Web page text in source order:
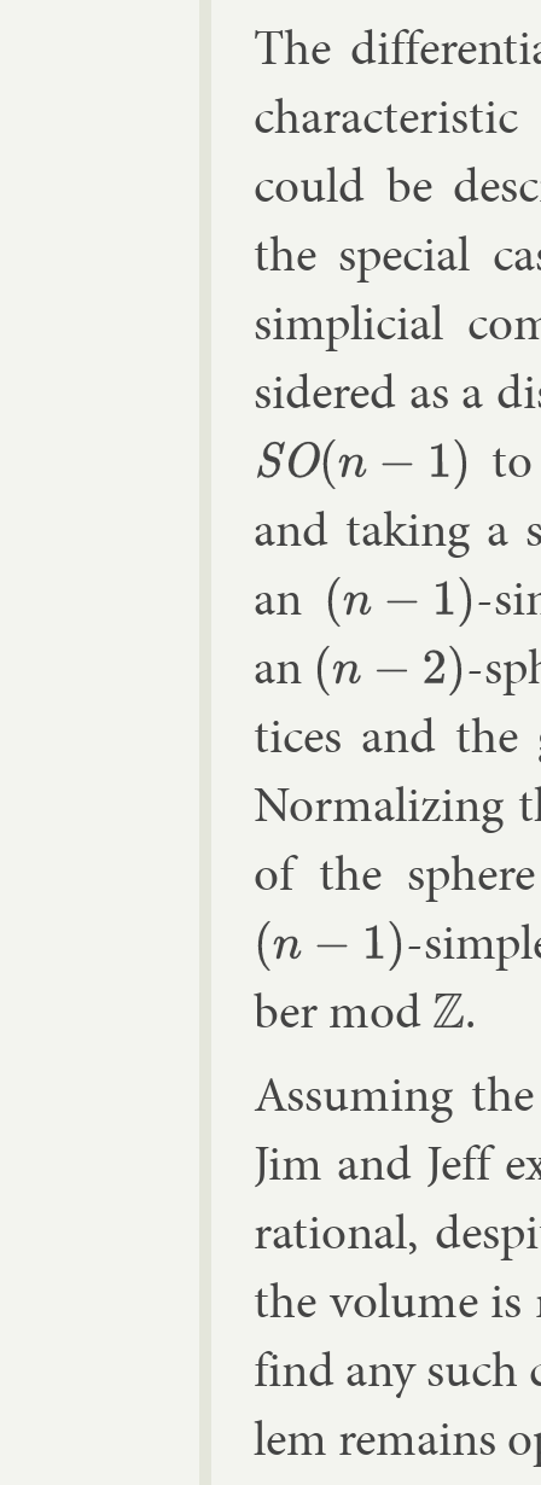
The
could be
the spe­cial
sim­pli­cial
sidered as a
SO (n−1 )
and tak­ing a
an
(n−1)
-
an (n−2
-
tices and the
Nor­mal­iz­ing
of the
(n−1
-
ber mod Z
.
As­sum­ing
Jim and Jeff
ra­tion­al,
the volume is
find any such
lem re­mains